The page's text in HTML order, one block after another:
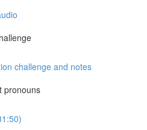
challenge and notes
pronouns